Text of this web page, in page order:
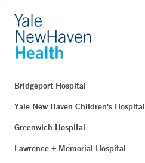
Bridgeport Hospital
Yale New Haven Children's Hospital
Greenwich Hospital
Lawrence + Memorial Hospital